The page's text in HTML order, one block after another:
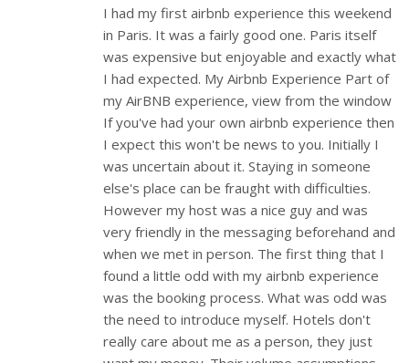
I had my first airbnb experience this weekend
in Paris. It was a fairly good one. Paris itself
was expensive but enjoyable and exactly what
I had expected. My Airbnb Experience Part of
my AirBNB experience, view from the window
If you've had your own airbnb experience then
I expect this won't be news to you. Initially I
was uncertain about it. Staying in someone
else's place can be fraught with difficulties.
However my host was a nice guy and was
very friendly in the messaging beforehand and
when we met in person. The first thing that I
found a little odd with my airbnb experience
was the booking process. What was odd was
the need to introduce myself. Hotels don't
really care about me as a person, they just